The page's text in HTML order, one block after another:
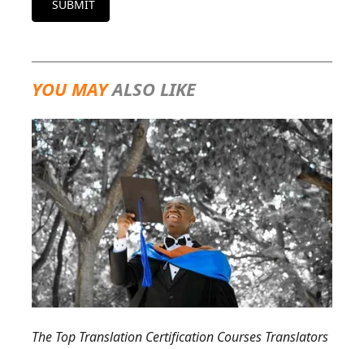
SUBMIT
YOU MAYALSO LIKE
The Top Translation Certification Courses Translators